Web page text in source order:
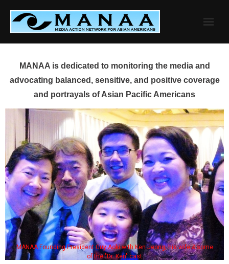
content
MANAA is dedicated to monitoring the media and
advocating balanced, sensitive, and positive coverage
and portrayals of Asian Pacific Americans
MANAA Founding President Guy Aoki with Ken Jeong, his wife & some
of the "Dr. Ken" cast